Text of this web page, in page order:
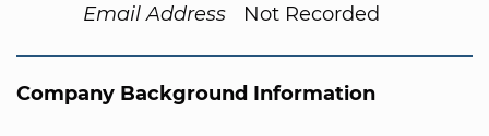
Email Address
Not Recorded
Company Background Information